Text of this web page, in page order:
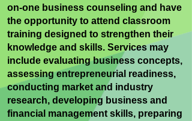
on-one business counseling and have
the opportunity to attend classroom
training designed to strengthen their
knowledge and skills. Services may
include evaluating business concepts,
assessing entrepreneurial readiness,
conducting market and industry
research, developing business and
financial management skills, preparing